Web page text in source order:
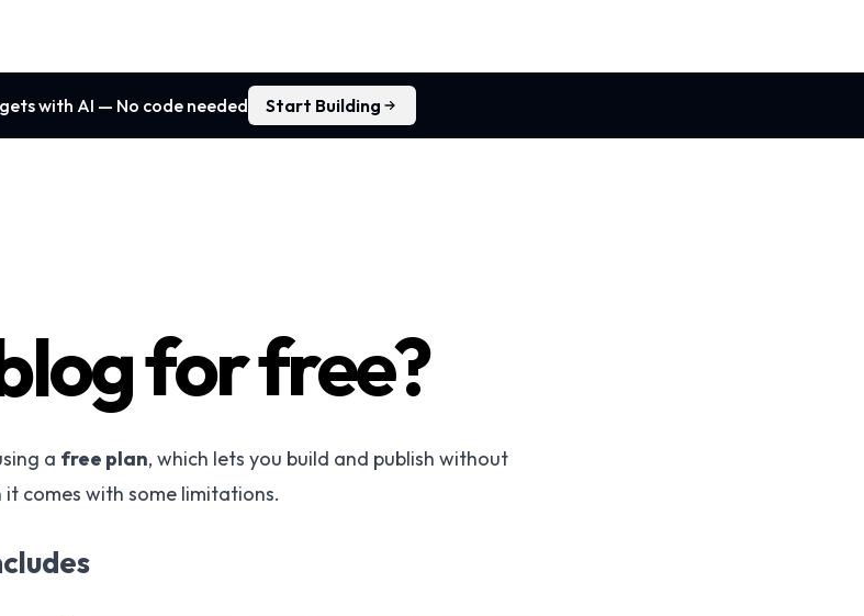
with AI — No code needed Start Building
for free?
a free plan, which lets you build and publish without
comes with some limitations.